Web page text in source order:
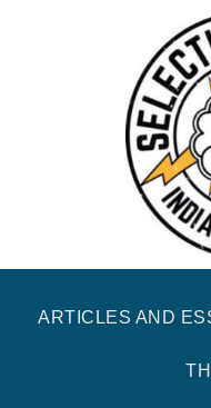
ARTICLES AND